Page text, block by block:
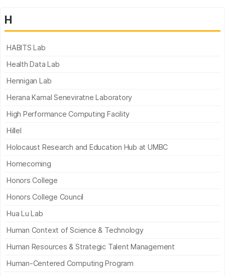
H
HABITS Lab
Health Data Lab
Hennigan Lab
Herana Kamal Seneviratne Laboratory
High Performance Computing Facility
Hillel
Holocaust Research and Education Hub at UMBC
Homecoming
Honors College
Honors College Council
Hua Lu Lab
Human Context of Science & Technology
Human Resources & Strategic Talent Management
Human-Centered Computing Program